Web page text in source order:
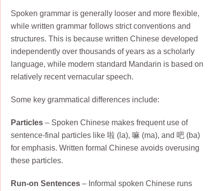
Spoken grammar is generally looser and more flexible,
while written grammar follows strict conventions and
structures. This is because written Chinese developed
independently over thousands of years as a scholarly
language, while modern standard Mandarin is based on
relatively recent vernacular speech.
Some key grammatical differences include:
Particles – Spoken Chinese makes frequent use of
sentence-final particles like 啦 (la), 嘛 (ma), and 吧 (ba)
for emphasis. Written formal Chinese avoids overusing
these particles.
Run-on Sentences – Informal spoken Chinese runs